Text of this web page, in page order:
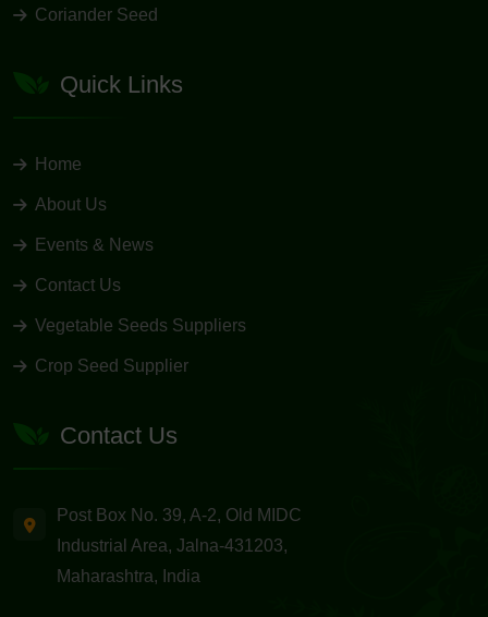
Coriander Seed
Quick Links
Home
About Us
Events & News
Contact Us
Vegetable Seeds Suppliers
Crop Seed Supplier
Contact Us
Post Box No. 39, A-2, Old MIDC
Industrial Area, Jalna-431203,
Maharashtra, India